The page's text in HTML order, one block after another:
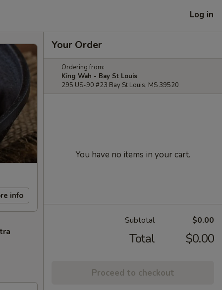
Log in
info
Your Order
Ordering from:
King Wah - Bay St Louis
295 US-90 #23 Bay St Louis, MS 39520
You have no items in your cart.
Subtotal $0.00
Total $0.00
Proceed to checkout